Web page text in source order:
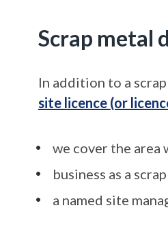
Scrap metal
In addition to a
site licence (or
we cover the area
business as a
a named site